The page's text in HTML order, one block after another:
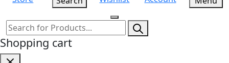
Shopping cart